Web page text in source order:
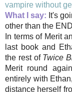
vampire without
What I say: It's
other than the
In terms of Merit
last book and
the rest of Twice
Merit round
entirely with
distance herself